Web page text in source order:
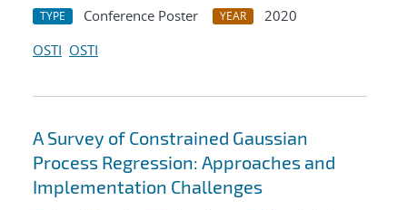
TYPE Conference Poster YEAR
2020
OSTI OSTI
A Survey of Constrained Gaussian
Process Regression: Approaches and
Implementation Challenges